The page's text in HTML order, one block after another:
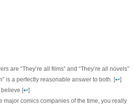
are “They’re all films” and “They’re all novels”
is a perfectly reasonable answer to both. [↩]
[↩]
comics companies of the time, you really